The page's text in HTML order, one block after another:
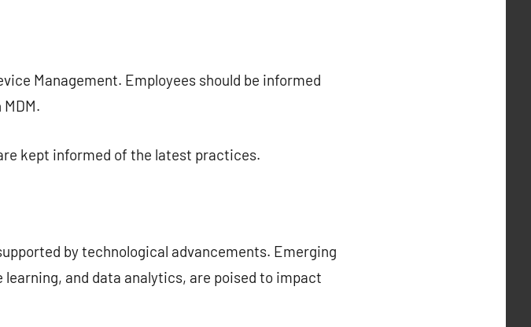
Management. Employees should be informed
kept informed of the latest practices.
by technological advancements. Emerging
and data analytics, are poised to impact